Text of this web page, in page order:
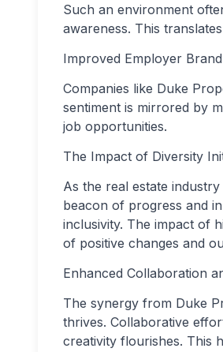
Such an environment
awareness. This
Improved Employer
Companies like Duke
sentiment is mirrored by
job opportunities.
The Impact of Diversity
As the real estate
beacon of progress and
inclusivity. The impact of
of positive changes and
Enhanced Collaboration
The synergy from Duke
thrives. Collaborative
creativity flourishes. This